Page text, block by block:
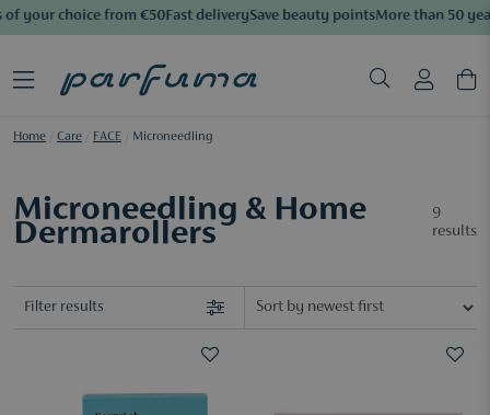
your choice from €50Fast deliverySave beauty pointsMore than 50
Home Care FACE Microneedling
Microneedling & Home
Dermarollers
9
results
Filter results